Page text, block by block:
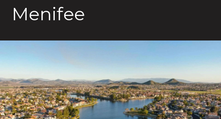
Menifee